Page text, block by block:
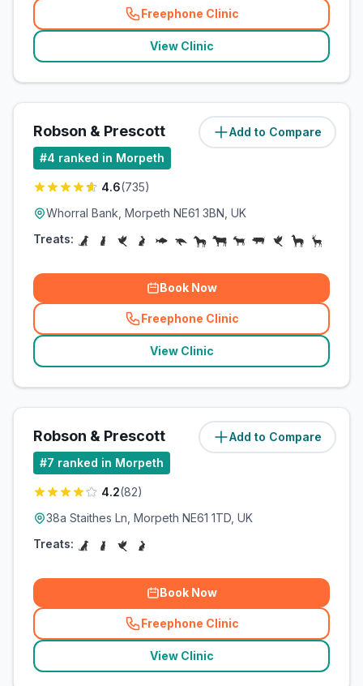
Freephone Clinic
(related_clinics_call
View Clinic
Add to Compare
Robson & Prescott (13.2miles)
#4 ranked in Morpeth
4.6(735)
Whorral Bank, Morpeth NE61 3BN, UK
Treats:
Book Now
Freephone Clinic
(related_clinics_call
View Clinic
Add to Compare
Robson & Prescott (13.3miles)
#7 ranked in Morpeth
4.2(82)
38a Staithes Ln, Morpeth NE61 1TD, UK
Treats:
Book Now
Freephone Clinic
(related_clinics_call
View Clinic